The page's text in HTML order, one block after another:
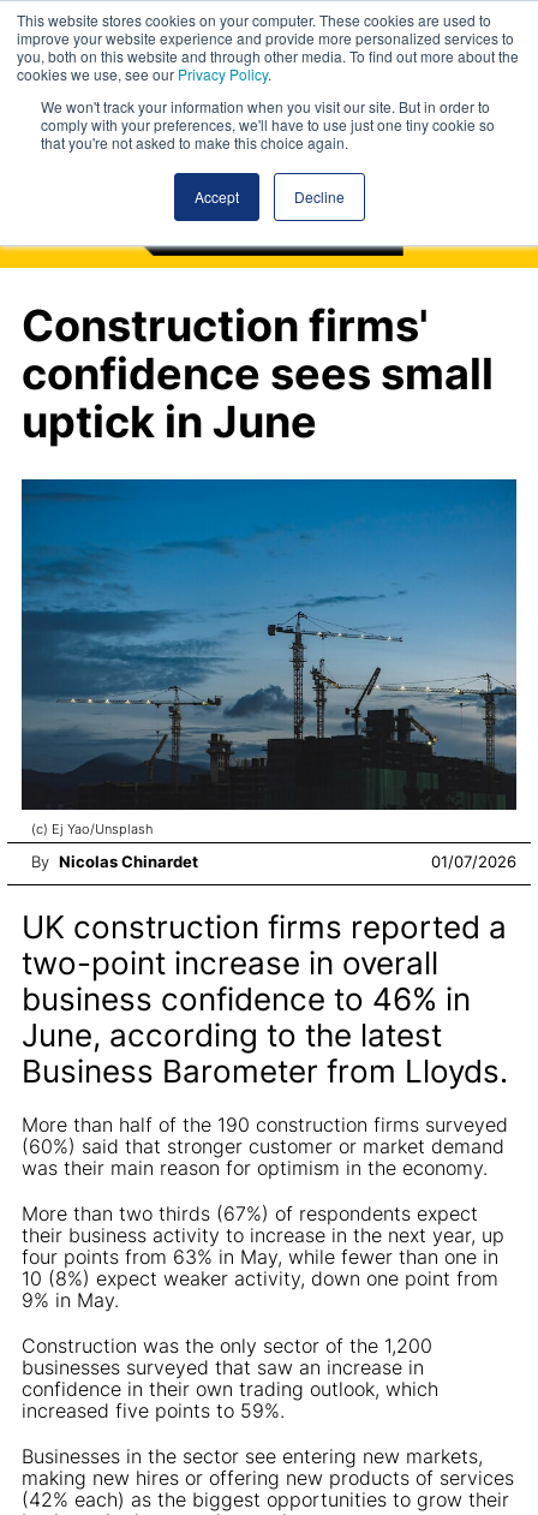
This website stores cookies on your computer. These cookies are used to
improve your website experience and provide more personalized services to
you, both on this website and through other media. To find out more about the
cookies we use, see our Privacy Policy.
We won't track your information when you visit our site. But in order to
comply with your preferences, we'll have to use just one tiny cookie so
that you're not asked to make this choice again.
Accept Decline
Construction firms'
confidence sees small
uptick in June
(c) Ej Yao/Unsplash
By Nicolas Chinardet 01/07/2026
UK construction firms reported a
two-point increase in overall
business confidence to 46% in
June, according to the latest
Business Barometer from Lloyds.
More than half of the 190 construction firms surveyed
(60%) said that stronger customer or market demand
was their main reason for optimism in the economy.
More than two thirds (67%) of respondents expect
their business activity to increase in the next year, up
four points from 63% in May, while fewer than one in
10 (8%) expect weaker activity, down one point from
9% in May.
Construction was the only sector of the 1,200
businesses surveyed that saw an increase in
confidence in their own trading outlook, which
increased five points to 59%.
Businesses in the sector see entering new markets,
making new hires or offering new products of services
(42% each) as the biggest opportunities to grow their